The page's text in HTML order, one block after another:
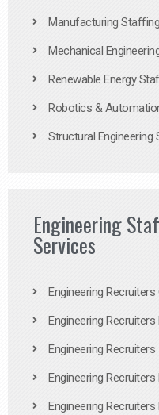
Manufacturing Staffing
Mechanical
Renewable Energy
Robotics &
Structural Engineering
Engineering
Services
Engineering
Engineering Recruiters
Engineering Recruiters
Engineering Recruiters
Engineering